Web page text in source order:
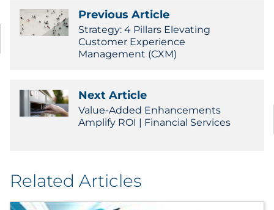
Sourcing & Inventory
Explore All
By Type
Previous Article
Strategy: 4 Pillars Elevating
Customer Experience
Management (CXM)
Next Article
Value-Added Enhancements
Amplify ROI | Financial Services
Related Articles